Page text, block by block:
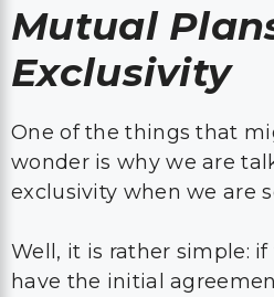
Mutual
Exclusivity
One of the things that
wonder is why we are
exclusivity when we are
Well, it is rather simple:
have the initial